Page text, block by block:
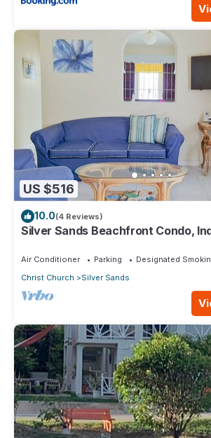
US $516
10.0(4 Reviews)
Silver Sands Beachfront Condo,
Air Conditioner Parking
Designated
Christ Church
Silver Sands